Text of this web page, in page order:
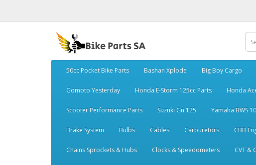
50cc Pocket Bike Parts Bashan Xplode Big Boy Cargo
Gomoto Yesterday Honda E-Storm 125cc Parts Honda
Scooter Performance Parts Suzuki Gn 125 Yamaha BWS
Brake System Bulbs Cables Carburetors CBB
Chains Sprockets & Hubs Clocks & Speedometers CVT &